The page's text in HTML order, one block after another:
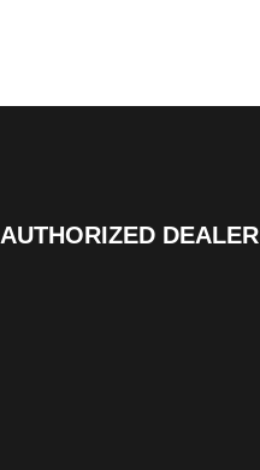
AUTHORIZED DEALER